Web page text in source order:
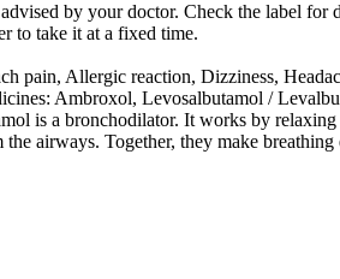
by your doctor. Check the label
to take it at a fixed time.
pain, Allergic reaction, Dizziness,
Ambroxol, Levosalbutamol /
is a bronchodilator. It works by
airways. Together, they make breathing